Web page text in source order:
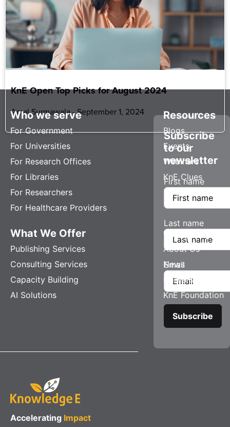
KnE Open Top Picks for August 2024
Amal Surmawala September 1, 2024
Who we serve
For Government
For Universities
For Research Offices
For Libraries
For Researchers
For Healthcare Providers
What We Offer
Publishing Services
Consulting Services
Capacity Building
AI Solutions
Resources
Blogs
Events
Webinars
KnE Clues
Company
About Us
News
Careers
KnE Foundation
Accelerating Impact
Subscribe
to our
newsletter
First name
Last name
Email